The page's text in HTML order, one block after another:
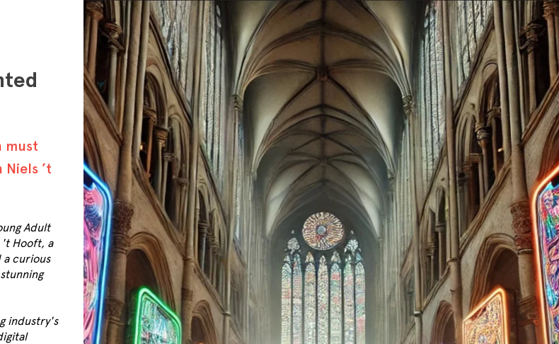
must
’t
Adult
Hooft, a
curious
industry's